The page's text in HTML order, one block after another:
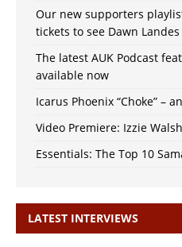
Our new supporters
tickets to see Dawn
The latest AUK Podcast
available now
Icarus Phoenix “Choke” –
Video Premiere: Izzie
Essentials: The Top 10
LATEST INTERVIEWS